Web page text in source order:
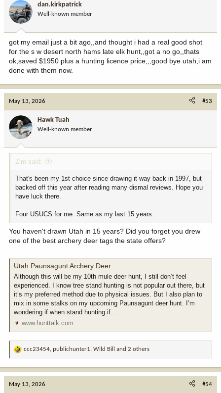
o
n
:
dan.kirkpatrick
Well-known member
got my email just a bit ago,,and thought i had a real good shot
for the s w desert north hams late elk hunt,,got a no go,,thats
ok,saved $1950 plus a hunting licence price,,,good bye utah,i am
done with them now.
May 13, 2026 #53
Hawk Tuah
Well-known member
Zim said:
That's been my 1st choice since drawing it way back in 1997, but
backed off this year after reading many dismal reviews. Hope you
have luck there.
Four USUCS for me. Same as my last 15 years.
You haven't drawn Utah in 15 years? Did you forget you drew
one of the best archery deer tags the state offers?
Utah Paunsagunt Archery Deer
Although this will be my 10th mule deer hunt, I still don’t feel
experienced. I know tree stand hunting is not popular out there, but
it’s my preferred method due to physical issues. But I also plan to
mix in some stalks on my upcoming Paunsagunt deer hunt. I’m
wondering if when stand hunting if...
www.hunttalk.com
R
t
ccc23454 publichunter1 Wild Bill and 2 others
May 13, 2026 #54